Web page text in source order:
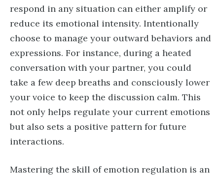
respond in any situation can either amplify or
reduce its emotional intensity. Intentionally
choose to manage your outward behaviors and
expressions. For instance, during a heated
conversation with your partner, you could
take a few deep breaths and consciously lower
your voice to keep the discussion calm. This
not only helps regulate your current emotions
but also sets a positive pattern for future
interactions.
Mastering the skill of emotion regulation is an